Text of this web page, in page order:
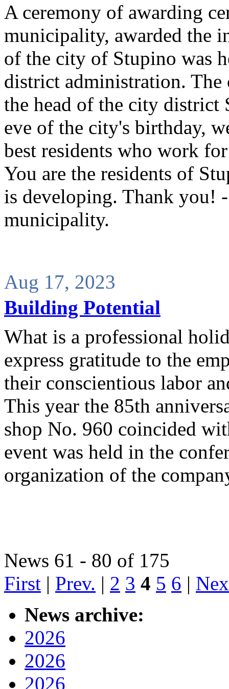
A ceremony of awarding
municipality, awarded the
of the city of Stupino was
district administration. The
the head of the city district
eve of the city's birthday,
best residents who work
You are the residents of
is developing. Thank you!
municipality.
Aug 17, 2023
Building Potential
What is a professional
express gratitude to the
their conscientious labor
This year the 85th
shop No. 960 coincided
event was held in the
organization of the
News 61 - 80 of 175
First | Prev. | 2 3 4 5 6 |
News archive:
2026
2026
2026